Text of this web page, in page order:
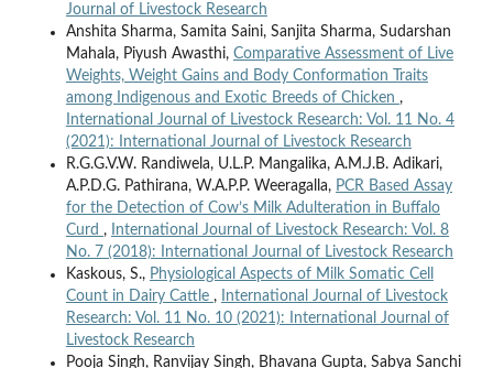
Journal of Livestock Research
Anshita Sharma, Samita Saini, Sanjita Sharma, Sudarshan
Mahala, Piyush Awasthi, Comparative Assessment of Live
Weights, Weight Gains and Body Conformation Traits
among Indigenous and Exotic Breeds of Chicken ,
International Journal of Livestock Research: Vol. 11 No. 4
(2021): International Journal of Livestock Research
R.G.G.V.W. Randiwela, U.L.P. Mangalika, A.M.J.B. Adikari,
A.P.D.G. Pathirana, W.A.P.P. Weeragalla, PCR Based Assay
for the Detection of Cow’s Milk Adulteration in Buffalo
Curd ,
International Journal of Livestock Research: Vol. 8
No. 7 (2018): International Journal of Livestock Research
Kaskous, S., Physiological Aspects of Milk Somatic Cell
Count in Dairy Cattle ,
International Journal of Livestock
Research: Vol. 11 No. 10 (2021): International Journal of
Livestock Research
Pooja Singh, Ranvijay Singh, Bhavana Gupta, Sabya Sanchi